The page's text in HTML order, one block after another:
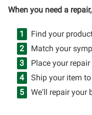
When you need a
Find your
Match your
Place your repair
Ship your item to
We'll repair your